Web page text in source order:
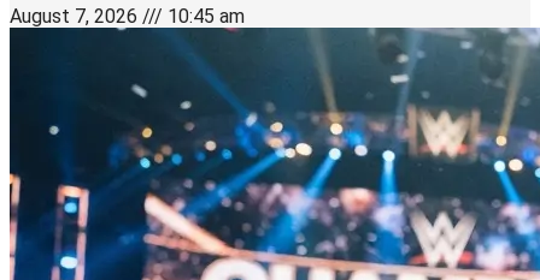
August 7, 2026 10:45 am